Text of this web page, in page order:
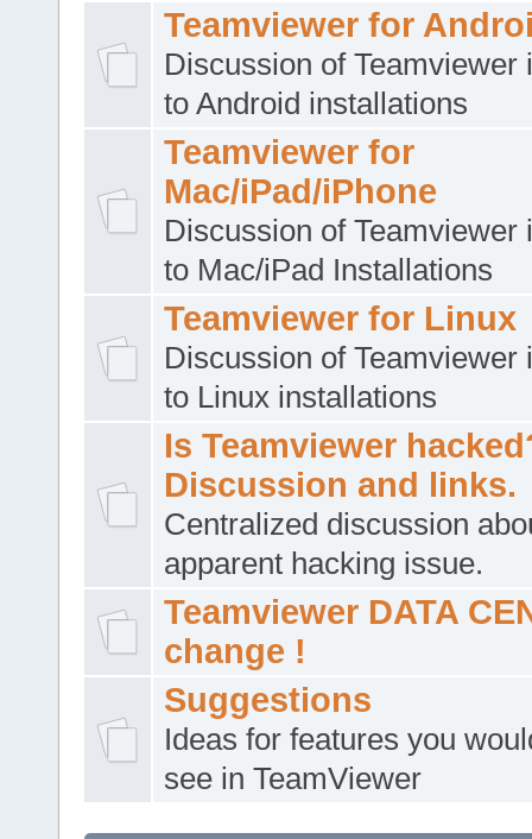
Teamviewer for
Discussion of Teamviewer
to Android installations
Teamviewer for
Mac/iPad/iPhone
Discussion of Teamviewer
to Mac/iPad Installations
Teamviewer for Linux
Discussion of Teamviewer
to Linux installations
Is Teamviewer
Discussion and links.
Centralized discussion
apparent hacking issue.
Teamviewer DATA
change !
Suggestions
Ideas for features you
see in TeamViewer